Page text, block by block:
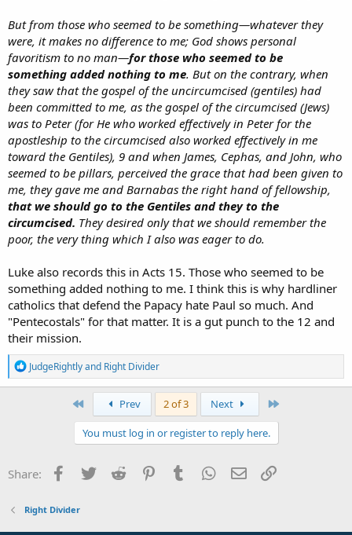
But from those who seemed to be something—whatever they
were, it makes no difference to me; God shows personal
favoritism to no man—for those who seemedto be
something added nothing to me. But on the contrary, when
they saw that the gospel of the uncircumcised (gentiles) had
been committed to me, as the gospel of the circumcised (Jews)
was to Peter (for He who worked effectively in Peter for the
apostleship to the circumcised also worked effectively in me
toward the Gentiles), 9 and when James, Cephas, and John, who
seemed to be pillars, perceived the grace that had been given to
me, they gave me and Barnabas the right hand of fellowship,
that we should go to the Gentiles and they to the
circumcised. They desired only that we should remember the
poor, the very thing which I also was eager to do.
Luke also records this in Acts 15. Those who seemed to be
something added nothing to me. I think this is why hardliner
catholics that defend the Papacy hate Paul so much. And
"Pentecostals" for that matter. It is a gut punch to the 12 and
their mission.
R
e
a
:
JudgeRightlyand Right Divider
Prev 2 of 3 Next
You must log in or register to reply here.
Share: Facebook
Twitter Reddit PinterestTumblr WhatsApp
Email
Right Divider